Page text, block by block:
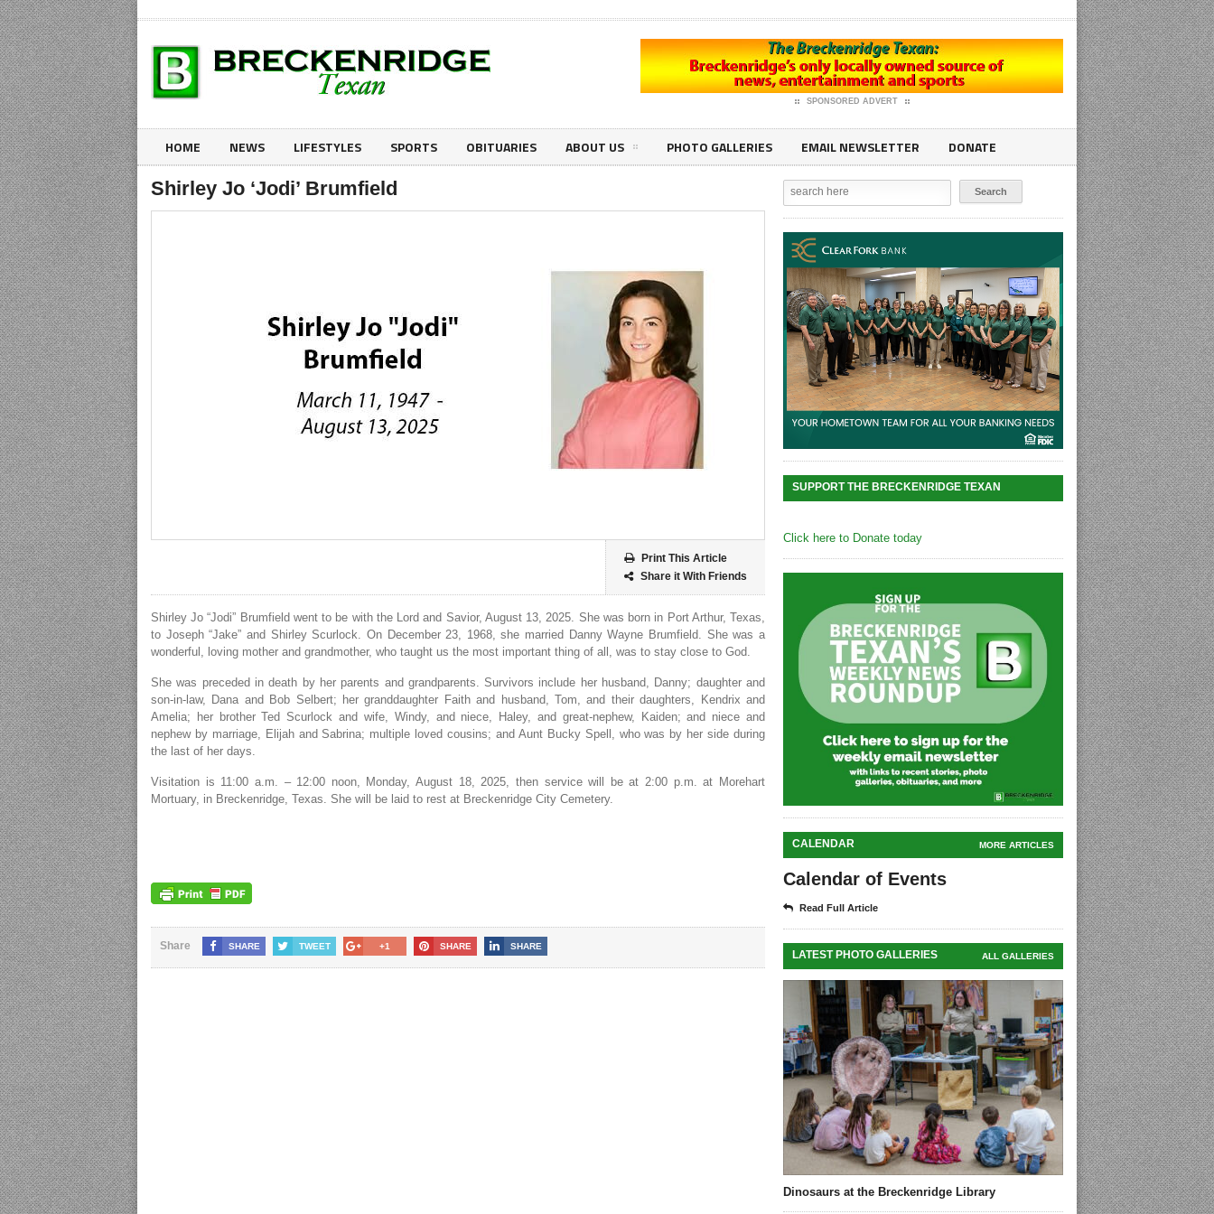
SPONSORED ADVERT
HOME NEWS LIFESTYLES SPORTS OBITUARIES ABOUT US PHOTO GALLERIES EMAIL NEWSLETTER DONATE
Shirley Jo ‘Jodi’ Brumfield
Print This Article
Share it With Friends
Shirley Jo “Jodi” Brumfield went to be with the Lord and Savior, August 13, 2025. She was born in Port Arthur, Texas,
to Joseph “Jake” and Shirley Scurlock. On December 23, 1968, she married Danny Wayne Brumfield. She was a
wonderful, loving mother and grandmother, who taught us the most important thing of all, was to stay close to God.
She was preceded in death by her parents and grandparents. Survivors include her husband, Danny; daughter and
son-in-law, Dana and Bob Selbert; her granddaughter Faith and husband, Tom, and their daughters, Kendrix and
Amelia; her brother Ted Scurlock and wife, Windy, and niece, Haley, and great-nephew, Kaiden; and niece and
nephew by marriage, Elijah and Sabrina; multiple loved cousins; and Aunt Bucky Spell, who was by her side during
the last of her days.
Visitation is 11:00 a.m. – 12:00 noon, Monday, August 18, 2025, then service will be at 2:00 p.m. at Morehart
Mortuary, in Breckenridge, Texas. She will be laid to rest at Breckenridge City Cemetery.
Share SHARE TWEET +1 SHARE SHARE
SUPPORT THE BRECKENRIDGE TEXAN
Click here to Donate today
CALENDAR MORE ARTICLES
Calendar of Events
Read Full Article
LATEST PHOTO GALLERIES ALL GALLERIES
Dinosaurs at the Breckenridge Library